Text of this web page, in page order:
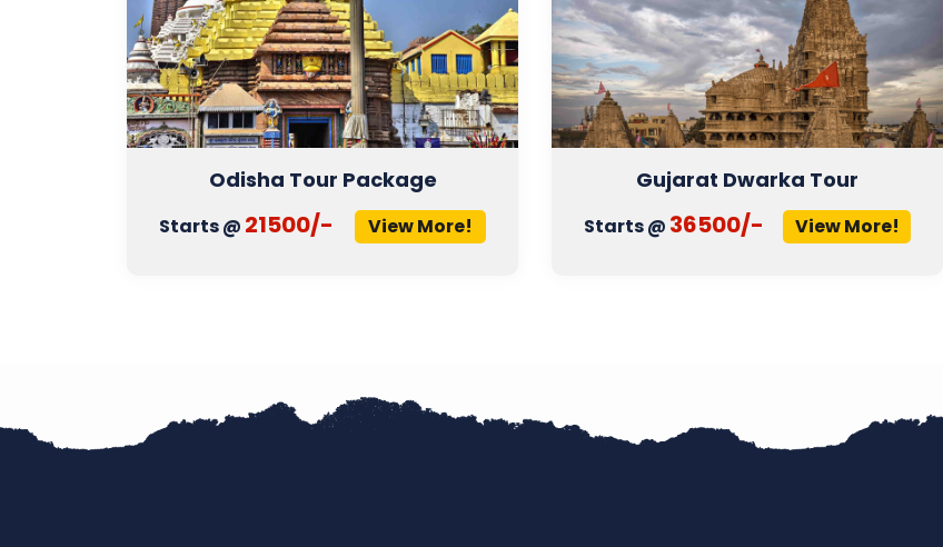
Odisha Tour Package
Starts @ 21500/- View More!
Gujarat Dwarka Tour
Starts @ 36500/- View More!